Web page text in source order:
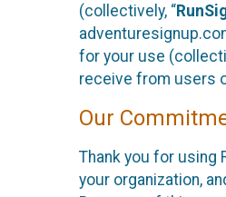
(collectively, “
for your use
receive from users
Our
Thank you for using
your organization,